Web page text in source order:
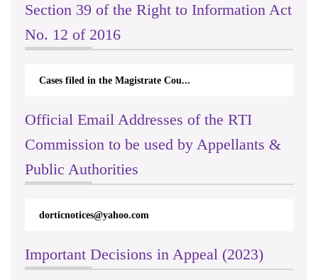
Section 39 of the Right to Information Act
No. 12 of 2016
Cases filed in the Magistrate Cou...
Official Email Addresses of the RTI
Commission to be used by Appellants &
Public Authorities
dorticnotices@yahoo.com
Important Decisions in Appeal (2023)